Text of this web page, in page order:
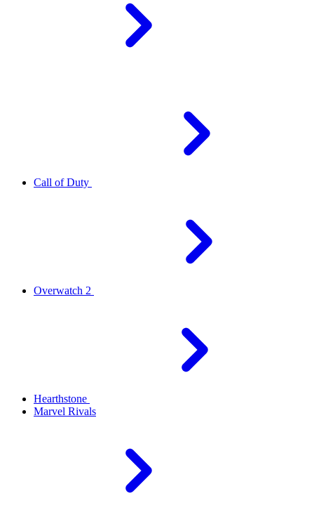
Call of Duty
Overwatch 2
Hearthstone
Marvel Rivals